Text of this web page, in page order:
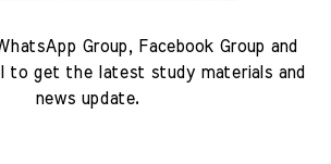
Group, Facebook Group and
to get the latest study materials and
news update.